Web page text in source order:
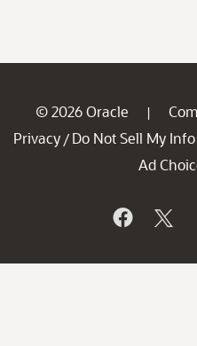
© 2026 Oracle |
Privacy / Do Not Sell My Info
Ad